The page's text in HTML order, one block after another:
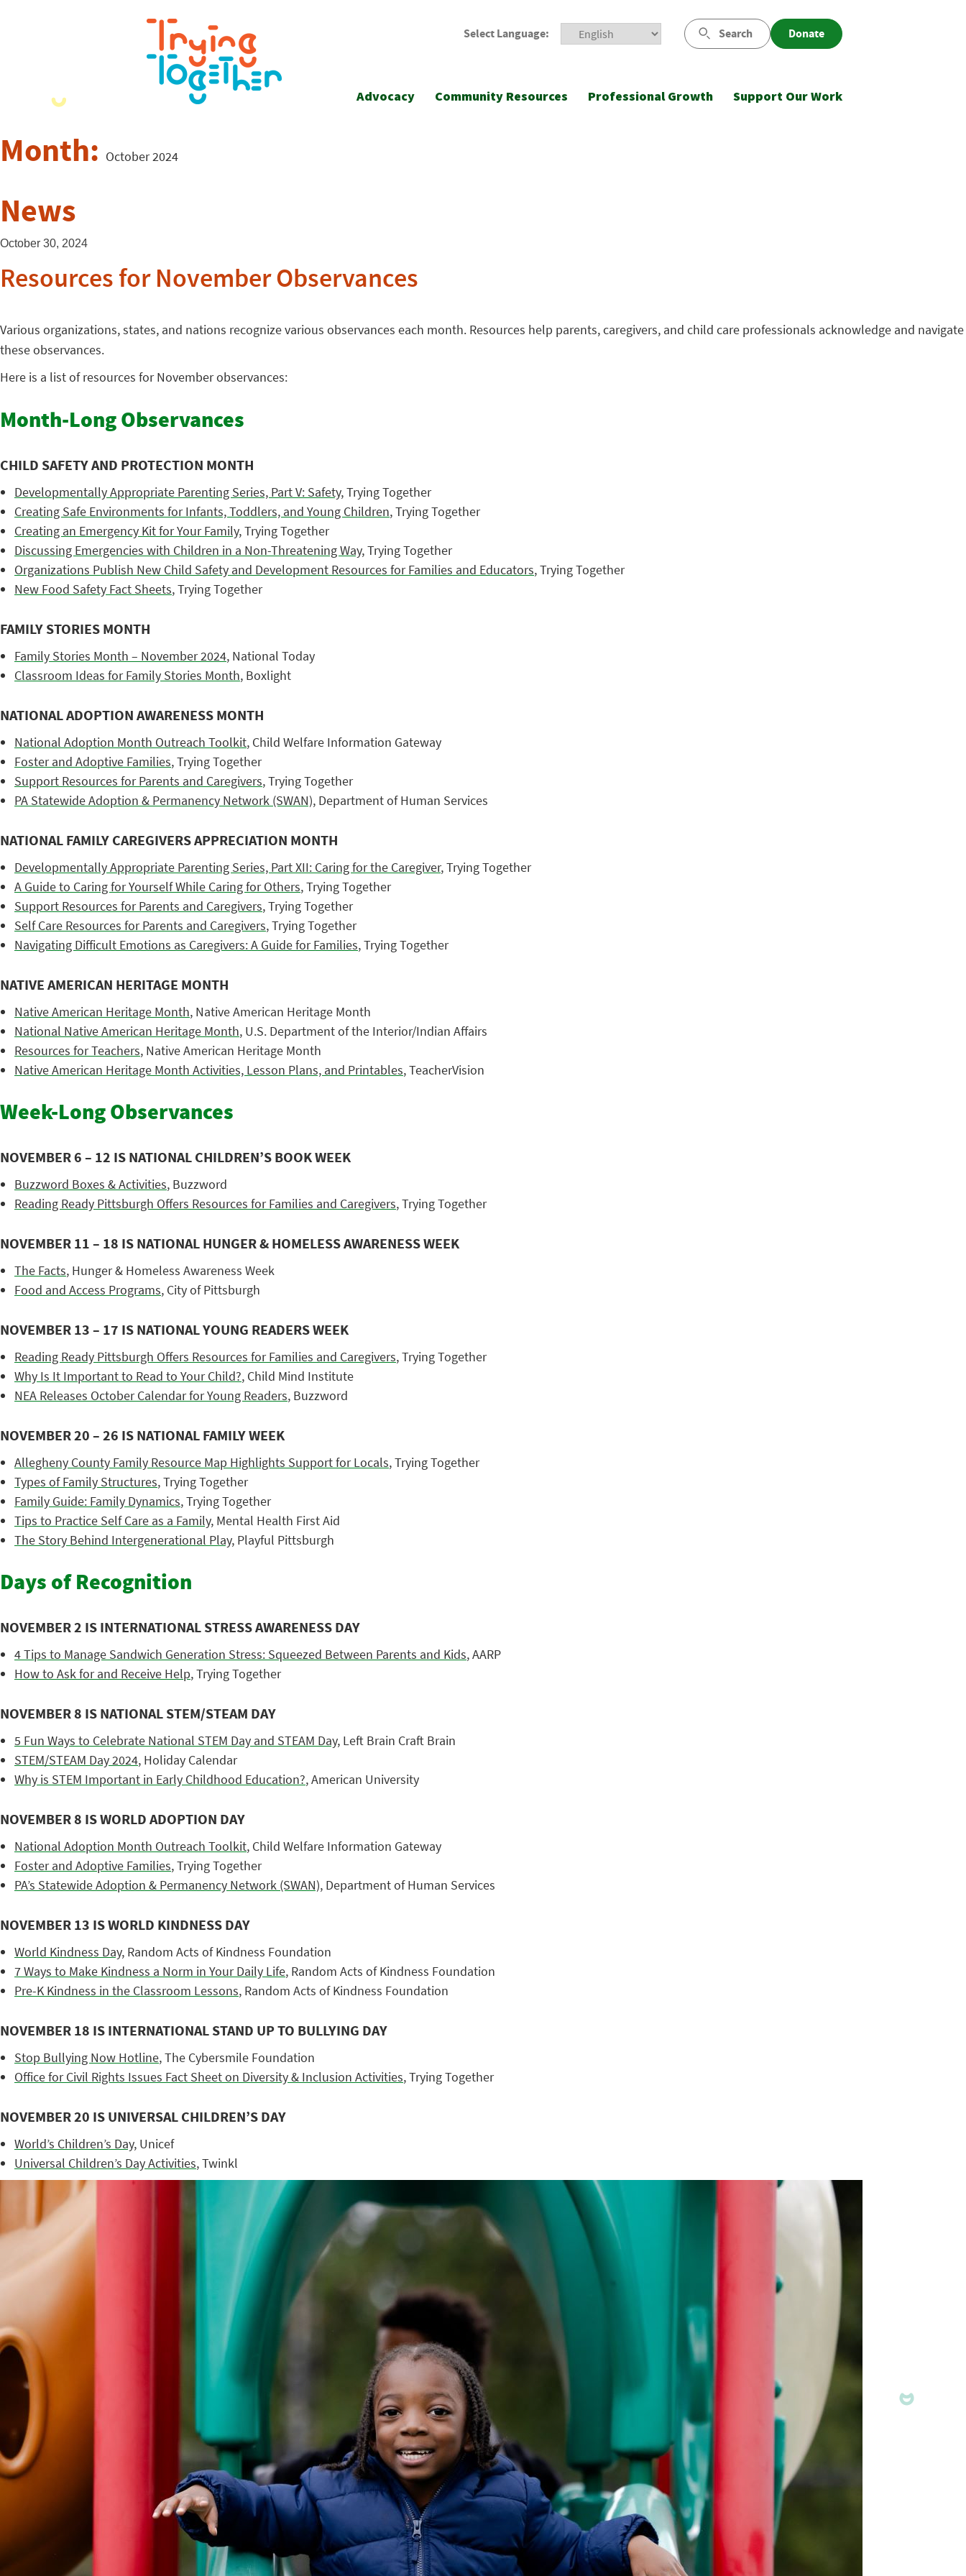
Select Language: Search Donate
Advocacy Community Resources Professional Growth Support Our Work
Month: October 2024
News
October 30, 2024
Resources for November Observances
Various organizations, states, and nations recognize various observances each month. Resources help parents, caregivers, and child care professionals acknowledge and navigate
these observances.
Here is a list of resources for November observances:
Month-Long Observances
CHILD SAFETY AND PROTECTION MONTH
Developmentally Appropriate Parenting Series, Part V: Safety, Trying Together
Creating Safe Environments for Infants, Toddlers, and Young Children, Trying Together
Creating an Emergency Kit for Your Family, Trying Together
Discussing Emergencies with Children in a Non-Threatening Way, Trying Together
Organizations Publish New Child Safety and Development Resources for Families and Educators, Trying Together
New Food Safety Fact Sheets, Trying Together
FAMILY STORIES MONTH
Family Stories Month – November 2024, National Today
Classroom Ideas for Family Stories Month, Boxlight
NATIONAL ADOPTION AWARENESS MONTH
National Adoption Month Outreach Toolkit, Child Welfare Information Gateway
Foster and Adoptive Families, Trying Together
Support Resources for Parents and Caregivers, Trying Together
PA Statewide Adoption & Permanency Network (SWAN), Department of Human Services
NATIONAL FAMILY CAREGIVERS APPRECIATION MONTH
Developmentally Appropriate Parenting Series, Part XII: Caring for the Caregiver, Trying Together
A Guide to Caring for Yourself While Caring for Others, Trying Together
Support Resources for Parents and Caregivers, Trying Together
Self Care Resources for Parents and Caregivers, Trying Together
Navigating Difficult Emotions as Caregivers: A Guide for Families, Trying Together
NATIVE AMERICAN HERITAGE MONTH
Native American Heritage Month, Native American Heritage Month
National Native American Heritage Month, U.S. Department of the Interior/Indian Affairs
Resources for Teachers, Native American Heritage Month
Native American Heritage Month Activities, Lesson Plans, and Printables, TeacherVision
Week-Long Observances
NOVEMBER 6 – 12 IS NATIONAL CHILDREN’S BOOK WEEK
Buzzword Boxes & Activities, Buzzword
Reading Ready Pittsburgh Offers Resources for Families and Caregivers, Trying Together
NOVEMBER 11 – 18 IS NATIONAL HUNGER & HOMELESS AWARENESS WEEK
The Facts, Hunger & Homeless Awareness Week
Food and Access Programs, City of Pittsburgh
NOVEMBER 13 – 17 IS NATIONAL YOUNG READERS WEEK
Reading Ready Pittsburgh Offers Resources for Families and Caregivers, Trying Together
Why Is It Important to Read to Your Child?, Child Mind Institute
NEA Releases October Calendar for Young Readers, Buzzword
NOVEMBER 20 – 26 IS NATIONAL FAMILY WEEK
Allegheny County Family Resource Map Highlights Support for Locals, Trying Together
Types of Family Structures, Trying Together
Family Guide: Family Dynamics, Trying Together
Tips to Practice Self Care as a Family, Mental Health First Aid
The Story Behind Intergenerational Play, Playful Pittsburgh
Days of Recognition
NOVEMBER 2 IS INTERNATIONAL STRESS AWARENESS DAY
4 Tips to Manage Sandwich Generation Stress: Squeezed Between Parents and Kids, AARP
How to Ask for and Receive Help, Trying Together
NOVEMBER 8 IS NATIONAL STEM/STEAM DAY
5 Fun Ways to Celebrate National STEM Day and STEAM Day, Left Brain Craft Brain
STEM/STEAM Day 2024, Holiday Calendar
Why is STEM Important in Early Childhood Education?, American University
NOVEMBER 8 IS WORLD ADOPTION DAY
National Adoption Month Outreach Toolkit, Child Welfare Information Gateway
Foster and Adoptive Families, Trying Together
PA’s Statewide Adoption & Permanency Network (SWAN), Department of Human Services
NOVEMBER 13 IS WORLD KINDNESS DAY
World Kindness Day, Random Acts of Kindness Foundation
7 Ways to Make Kindness a Norm in Your Daily Life, Random Acts of Kindness Foundation
Pre-K Kindness in the Classroom Lessons, Random Acts of Kindness Foundation
NOVEMBER 18 IS INTERNATIONAL STAND UP TO BULLYING DAY
Stop Bullying Now Hotline, The Cybersmile Foundation
Office for Civil Rights Issues Fact Sheet on Diversity & Inclusion Activities, Trying Together
NOVEMBER 20 IS UNIVERSAL CHILDREN’S DAY
World’s Children’s Day, Unicef
Universal Children’s Day Activities, Twinkl